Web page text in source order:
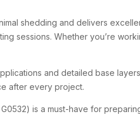
shedding and delivers
sessions. Whether you’re
and detailed base
after every project.
G0532) is a must-have for